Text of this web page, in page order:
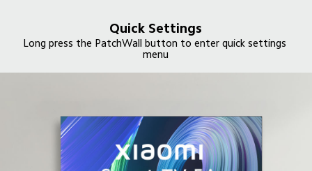
Quick Settings
Long press the PatchWall button to enter quick settings